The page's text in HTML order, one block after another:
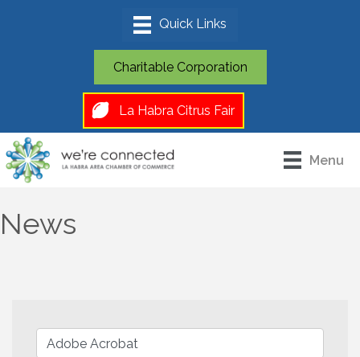
Charitable Corporation
La Habra Citrus Fair
Menu
News